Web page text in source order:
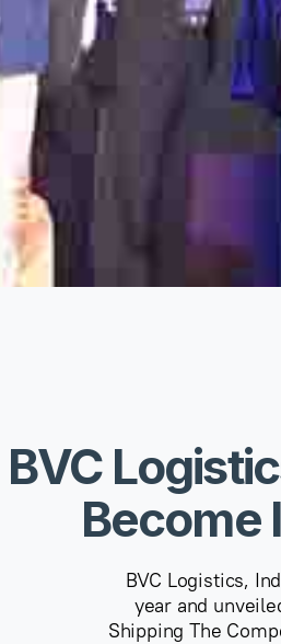
BVC
Become
BVC Logistics,
year and
Shipping The